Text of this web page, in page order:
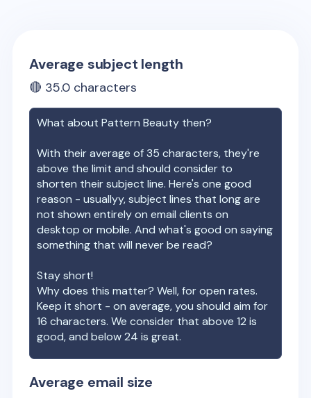
Average subject length
🔴 35.0 characters
What aboutPattern Beauty then?
With their average of35 characters, they're
above the limit and should consider to
shorten their subject line. Here's one good
reason - usuallyy, subject lines that long are
not shown entirely on email clients on
desktop or mobile. And what's good on saying
something that will never be read?
Stay short!
Why does this matter? Well, for open rates.
Keep it short - on average, you should aim for
16 characters. We consider that above 12 is
good, and below 24 is great.
Average email size